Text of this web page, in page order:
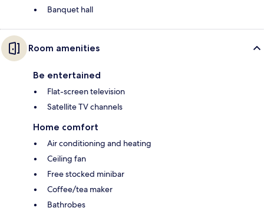
Banquet hall
Room amenities
Be entertained
Flat-screen television
Satellite TV channels
Home comfort
Air conditioning and heating
Ceiling fan
Free stocked minibar
Coffee/tea maker
Bathrobes